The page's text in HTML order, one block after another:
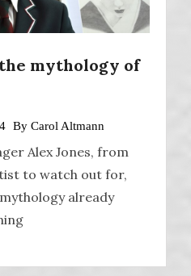
mythology of
By Carol Altmann
Alex Jones, from
to watch out for,
already